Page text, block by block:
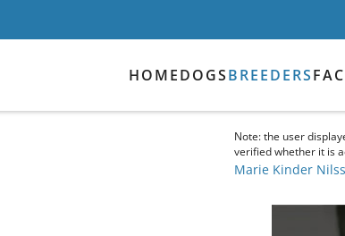
HOMEDOGSBREEDERS
Note: the user
verified whether it is
Marie Kinder